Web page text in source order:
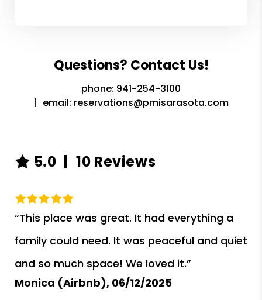
Questions? Contact Us!
phone: 941-254-3100
email: reservations@pmisarasota.com
5.0 10 Reviews
“This place was great. It had everything a
family could need. It was peaceful and quiet
and so much space! We loved it.”
Monica (Airbnb), 06/12/2025